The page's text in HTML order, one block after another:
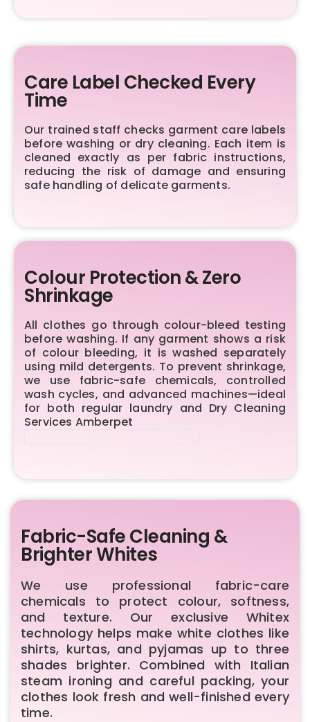
Care Label Checked Every
Time
Our trained staff checks garment care labels
before washing or dry cleaning. Each item is
cleaned exactly as per fabric instructions,
reducing the risk of damage and ensuring
safe handling of delicate garments.
Colour Protection & Zero
Shrinkage
All clothes go through colour-bleed testing
before washing. If any garment shows a risk
of colour bleeding, it is washed separately
using mild detergents. To prevent shrinkage,
we use fabric-safe chemicals, controlled
wash cycles, and advanced machines—ideal
for both regular laundry and Dry Cleaning
Services Amberpet
Fabric-Safe Cleaning &
Brighter Whites
We use professional fabric-care
chemicals to protect colour, softness,
and texture. Our exclusive Whitex
technology helps make white clothes like
shirts, kurtas, and pyjamas up to three
shades brighter. Combined with Italian
steam ironing and careful packing, your
clothes look fresh and well-finished every
time.